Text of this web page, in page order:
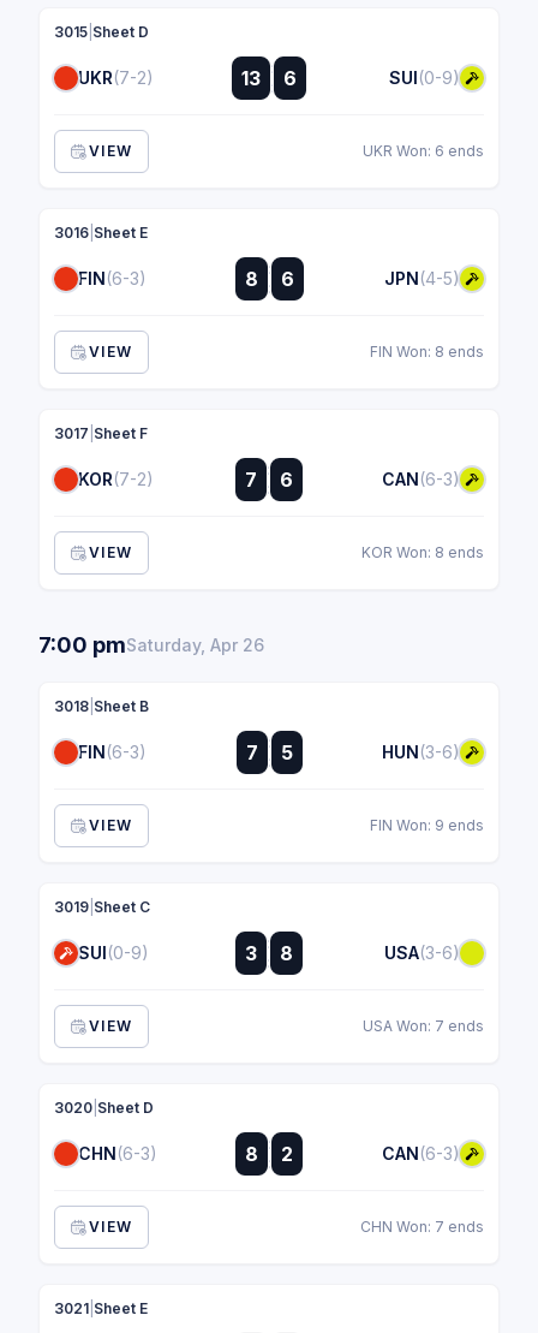
3015 Sheet D
UKR(7-2) 13 :
:
6 SUI(0-9)
VIEW UKR Won: 6 ends
3016 Sheet E
FIN(6-3) 8 :
:
6 JPN(4-5)
VIEW FIN Won: 8 ends
3017 Sheet F
KOR(7-2) 7
:
:
6 CAN(6-3)
VIEW KOR Won: 8 ends
7:00 pmSaturday, Apr 26
3018 Sheet B
FIN(6-3) 7 :
:
5 HUN(3-6)
VIEW FIN Won: 9 ends
3019 Sheet C
SUI(0-9) 3 :
:
8 USA(3-6)
VIEW USA Won: 7 ends
3020 Sheet D
CHN(6-3) 8
:
:
2 CAN(6-3)
VIEW CHN Won: 7 ends
3021 Sheet E